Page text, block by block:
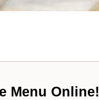
Menu Online!